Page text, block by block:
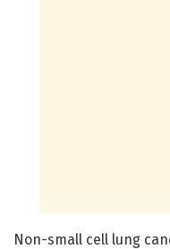
Non-small cell lung